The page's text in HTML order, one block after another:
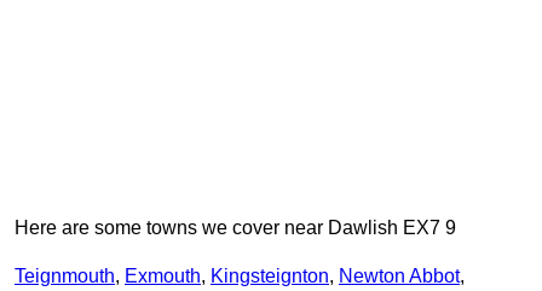
Here are some towns we cover near Dawlish EX7 9
Teignmouth, Exmouth, Kingsteignton, Newton Abbot,